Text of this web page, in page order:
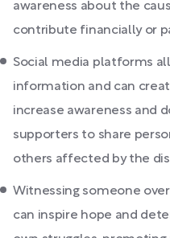
awareness about the
contribute financially or
Social media platforms
information and can
increase awareness and
supporters to share
others affected by the
Witnessing someone
can inspire hope and